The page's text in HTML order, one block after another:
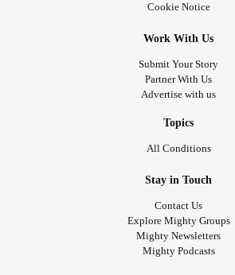
Cookie Notice
Work With Us
Submit Your Story
Partner With Us
Advertise with us
Topics
All Conditions
Stay in Touch
Contact Us
Explore Mighty Groups
Mighty Newsletters
Mighty Podcasts